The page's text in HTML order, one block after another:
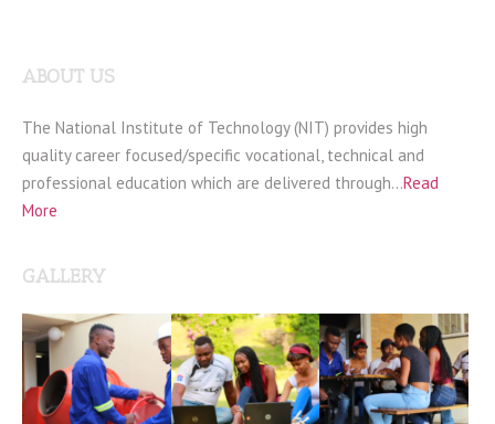
ABOUT US
The National Institute of Technology (NIT) provides high
quality career focused/specific vocational, technical and
professional education which are delivered through…Read
More
GALLERY